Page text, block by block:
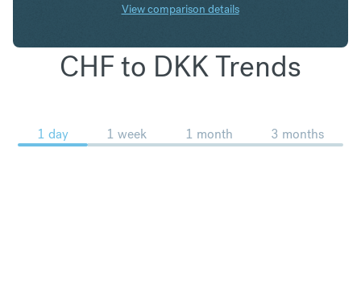
View comparison details
CHF to DKK Trends
1 day 1 week 1 month 3 months